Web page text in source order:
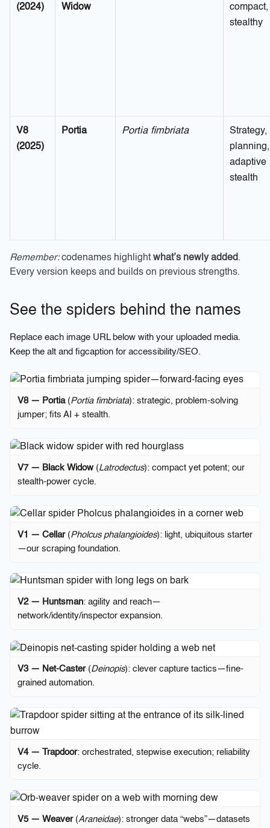
(2024) Widow
compact,
stealthy
V8
(2025)
Portia Portia fimbriata
Strategy,
planning,
adaptive
stealth
Remember:codenames highlightwhat’s newly added.
Every version keeps and builds on previous strengths.
See the spiders behind the names
Replace each image URL below with your uploaded media.
Keep thealt andfigcaption for accessibility/SEO.
V8 — Portia(Portia fimbriata): strategic, problem-solving
jumper; fits AI + stealth.
V7 — Black Widow(Latrodectus): compact yet potent; our
stealth-power cycle.
V1 — Cellar(Pholcus phalangioides): light, ubiquitous starter
—our scraping foundation.
V2 — Huntsman: agility and reach—
network/identity/inspector expansion.
V3 — Net-Caster(Deinopis): clever capture tactics—fine-
grained automation.
V4 — Trapdoor: orchestrated, stepwise execution; reliability
cycle.
V5 — Weaver(Araneidae): stronger data “webs”—datasets